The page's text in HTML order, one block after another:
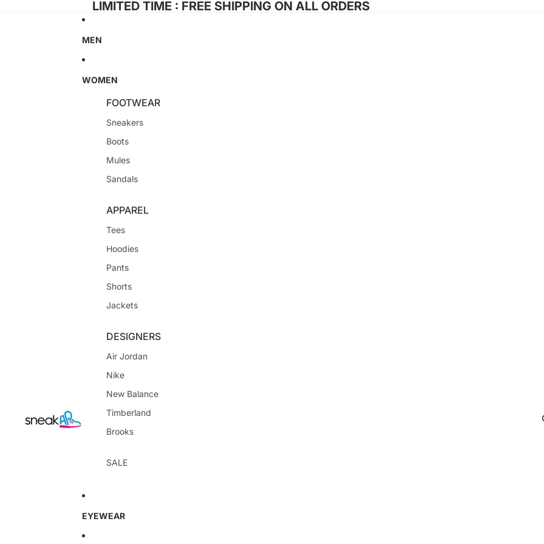
LIMITED TIME : FREE SHIPPING ON ALL ORDERS
MEN
WOMEN
FOOTWEAR
Sneakers
Boots
Mules
Sandals
APPAREL
Tees
Hoodies
Pants
Shorts
Jackets
DESIGNERS
Air Jordan
Nike
New Balance
Timberland
Brooks
SALE
EYEWEAR